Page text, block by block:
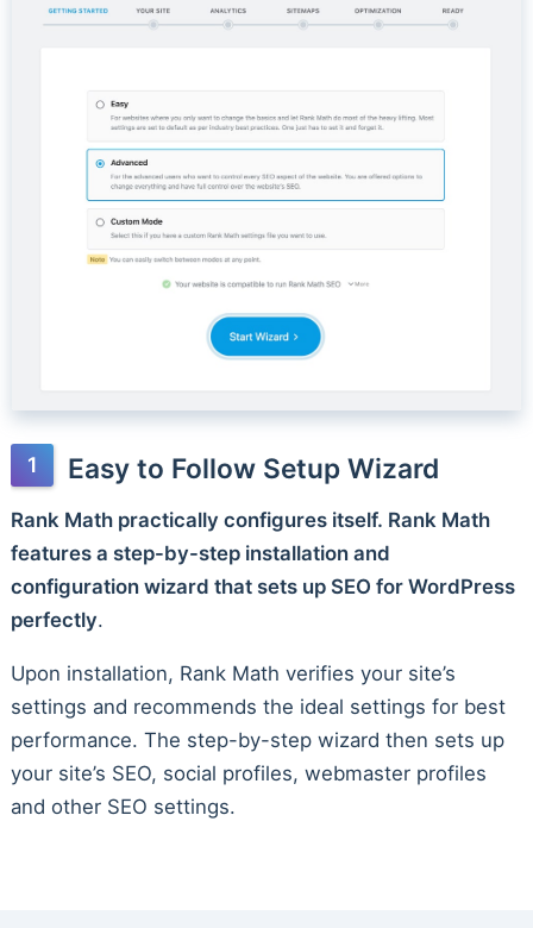
Easy to Follow Setup Wizard
Rank Math practically configures itself. Rank Math
features a step-by-step installation and
configuration wizard that sets up SEO for WordPress
perfectly.
Upon installation, Rank Math verifies your site’s
settings and recommends the ideal settings for best
performance. The step-by-step wizard then sets up
your site’s SEO, social profiles, webmaster profiles
and other SEO settings.